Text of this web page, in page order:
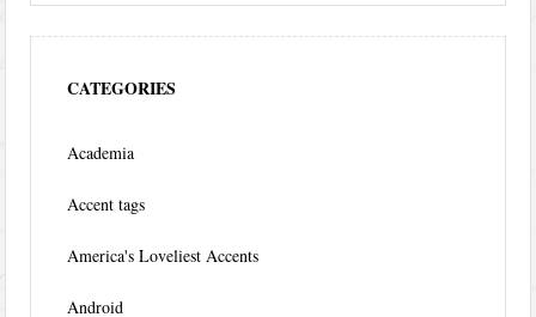
CATEGORIES
Academia
Accent tags
America's Loveliest Accents
Android